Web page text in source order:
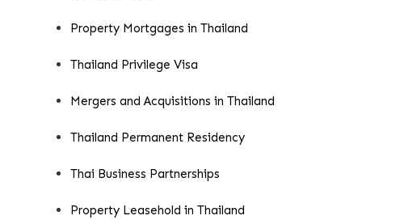
Property Mortgages in Thailand
Thailand Privilege Visa
Mergers and Acquisitions in Thailand
Thailand Permanent Residency
Thai Business Partnerships
Property Leasehold in Thailand